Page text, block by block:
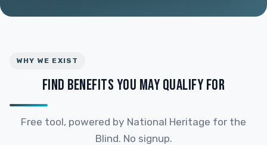
WHY WE EXIST
FIND BENEFITS YOU MAY QUALIFY FOR
Free tool, powered by National Heritage for the
Blind. No signup.